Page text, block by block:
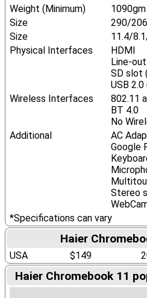
Weight (Minimum)
Size
290/
Size
11.4/
Physical Interfaces
HDMI
Line-
SD slot
USB 2.0
Wireless Interfaces
802.11
BT 4.0
No
Additional
AC
Google
Stereo
*Specifications can vary
Haier
USA $149
Haier Chromebook 11